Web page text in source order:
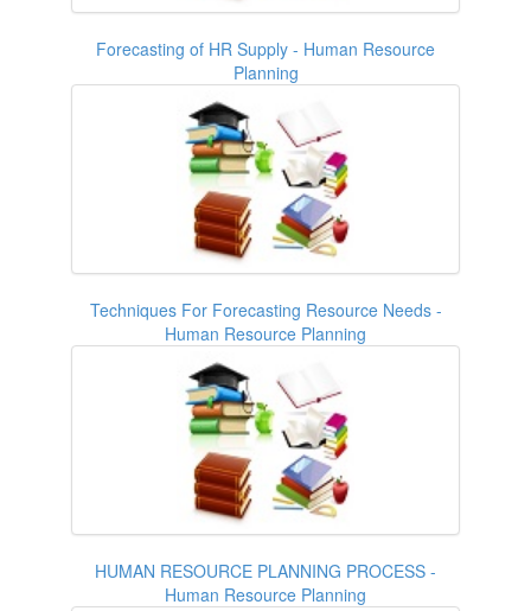
Forecasting of HR Supply - Human Resource
Planning
Techniques For Forecasting Resource Needs -
Human Resource Planning
HUMAN RESOURCE PLANNING PROCESS -
Human Resource Planning